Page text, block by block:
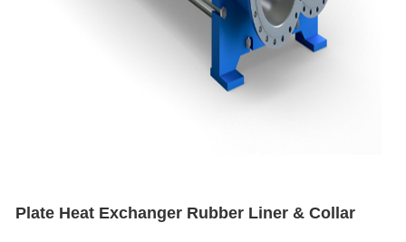
Plate Heat Exchanger Rubber Liner & Collar